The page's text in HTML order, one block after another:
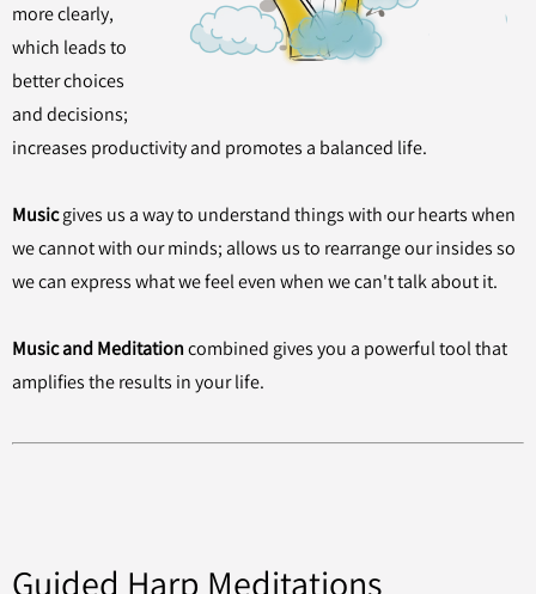
more clearly,
which leads to
better choices
and decisions;
increases productivity and promotes a balanced life.
Musicgives us a way to understand things with our hearts when
we cannot with our minds; allows us to rearrange our insides so
we can express what we feel even when we can't talk about it.
Music and Meditationcombined gives you a powerful tool that
amplifies the results in your life.
Guided Harp Meditations